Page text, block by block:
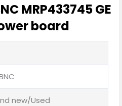
MRP433745 GE
board
new/Used